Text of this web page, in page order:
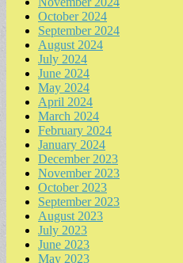
October 2024
September 2024
August 2024
July 2024
June 2024
May 2024
April 2024
March 2024
February 2024
January 2024
December 2023
November 2023
October 2023
September 2023
August 2023
July 2023
June 2023
May 2023